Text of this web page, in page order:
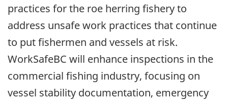
practices for the roe herring fishery to
address unsafe work practices that continue
to put fishermen and vessels at risk.
WorkSafeBC will enhance inspections in the
commercial fishing industry, focusing on
vessel stability documentation, emergency